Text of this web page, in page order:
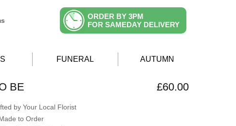
ORDER BY 3PM
FOR SAMEDAY DELIVERY
FUNERAL AUTUMN
BE £60.00
by Your Local Florist
to Order